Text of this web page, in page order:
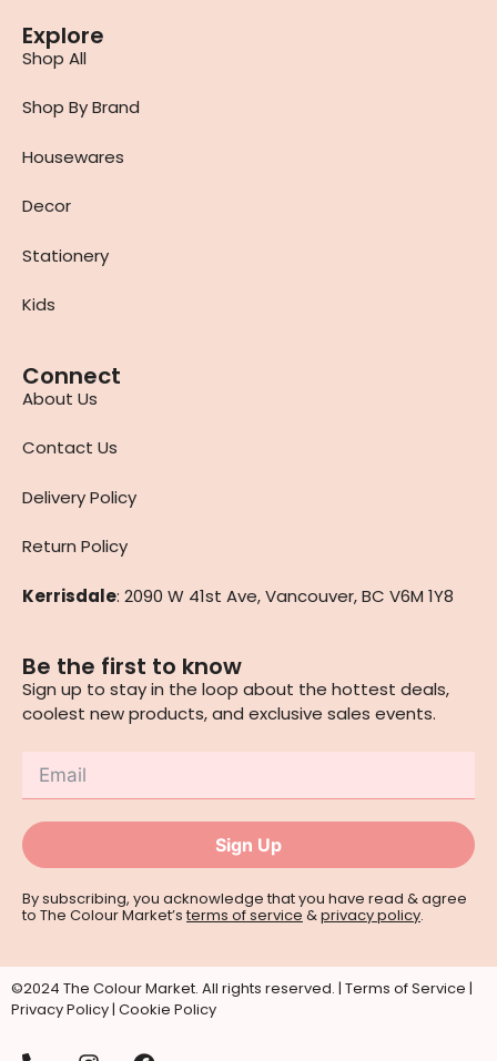
Explore
Shop All
Shop By Brand
Housewares
Decor
Stationery
Kids
Connect
About Us
Contact Us
Delivery Policy
Return Policy
Kerrisdale: 2090 W 41st Ave, Vancouver, BC V6M 1Y8
Be the first to know
Sign up to stay in the loop about the hottest deals,
coolest new products, and exclusive sales events.
Sign Up
By subscribing, you acknowledge that you have read & agree
to The Colour Market’sterms of service &privacy policy.
©2024 The Colour Market. All rights reserved. | Terms of Service |
Privacy Policy | Cookie Policy